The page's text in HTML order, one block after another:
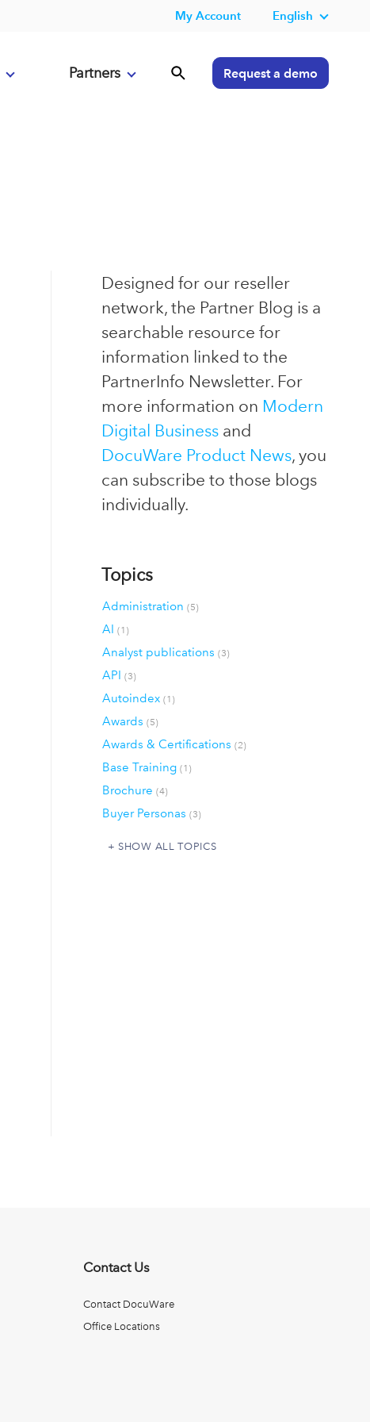
My Account English
Partners Request a demo
Designed for our reseller
network, the Partner Blog is a
searchable resource for
information linked to the
PartnerInfo Newsletter. For
more information on Modern
Digital Businessand
DocuWare Product News, you
can subscribe to those blogs
individually.
Topics
Administration(5)
AI(1)
Analyst publications(3)
API(3)
Autoindex(1)
Awards(5)
Awards & Certifications(2)
Base Training(1)
Brochure(4)
Buyer Personas(3)
SHOW ALL TOPICS
Contact Us
Contact DocuWare
Office Locations